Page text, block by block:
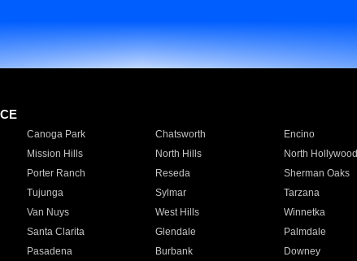
Canoga Park Chatsworth Encino
Mission Hills North Hills North Hollywood
Porter Ranch Reseda Sherman Oaks
Tujunga Sylmar Tarzana
Van Nuys West Hills Winnetka
Santa Clarita Glendale Palmdale
Pasadena Burbank Downey